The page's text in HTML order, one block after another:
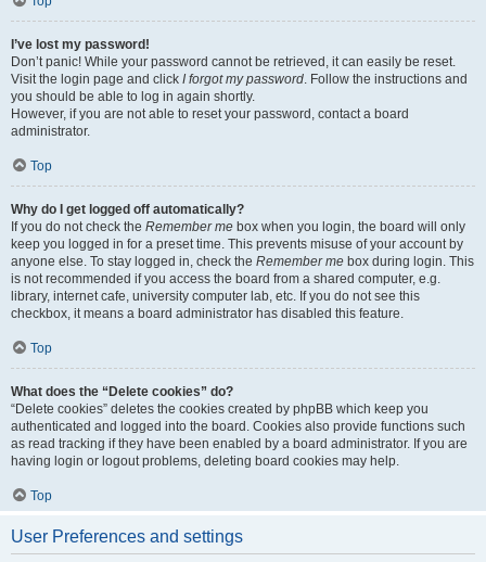
I’ve lost my password!
Don’t panic! While your password cannot be retrieved, it can easily be reset.
Visit the login page and click I forgot my password. Follow the instructions and
you should be able to log in again shortly.
However, if you are not able to reset your password, contact a board
administrator.
Top
Why do I get logged off automatically?
If you do not check the Remember me box when you login, the board will only
keep you logged in for a preset time. This prevents misuse of your account by
anyone else. To stay logged in, check the Remember me box during login. This
is not recommended if you access the board from a shared computer, e.g.
library, internet cafe, university computer lab, etc. If you do not see this
checkbox, it means a board administrator has disabled this feature.
Top
What does the “Delete cookies” do?
“Delete cookies” deletes the cookies created by phpBB which keep you
authenticated and logged into the board. Cookies also provide functions such
as read tracking if they have been enabled by a board administrator. If you are
having login or logout problems, deleting board cookies may help.
Top
User Preferences and settings